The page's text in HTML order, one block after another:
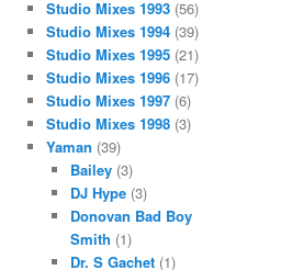
Studio Mixes 1993(56)
Studio Mixes 1994(39)
Studio Mixes 1995(21)
Studio Mixes 1996(17)
Studio Mixes 1997(6)
Studio Mixes 1998(3)
Yaman (39)
Bailey (3)
DJ Hype (3)
Donovan Bad Boy
Smith (1)
Dr. S Gachet (1)